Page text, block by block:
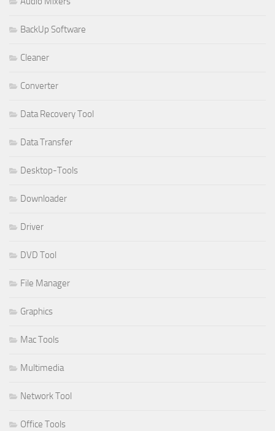
BackUp Software
Cleaner
Converter
Data Recovery Tool
Data Transfer
Desktop-Tools
Downloader
Driver
DVD Tool
File Manager
Graphics
Mac Tools
Multimedia
Network Tool
Office Tools